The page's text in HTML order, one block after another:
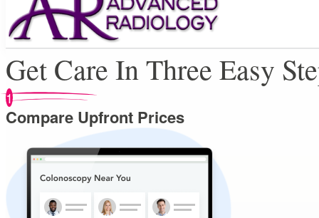
Get Care In Three Easy
1
Compare Upfront Prices